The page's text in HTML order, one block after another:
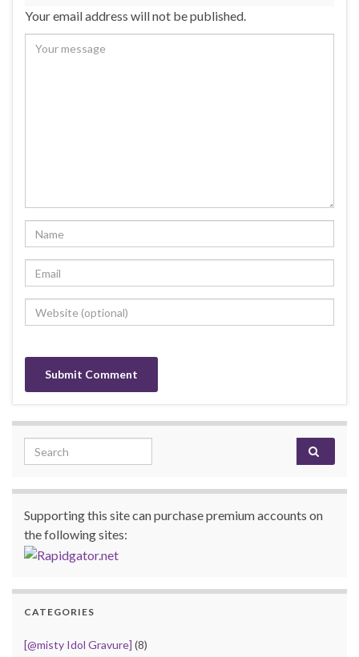
Your email address will not be published.
Search for:
Supporting this site can purchase premium accounts on
the following sites:
CATEGORIES
[@misty Idol Gravure] (8)